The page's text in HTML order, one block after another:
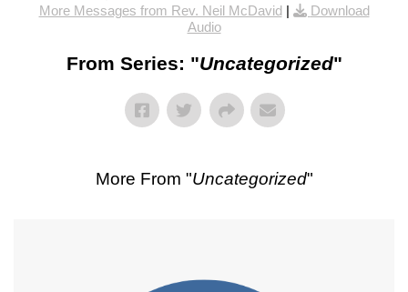
More Messages from Rev. Neil McDavid|
Download
Audio
From Series: "Uncategorized"
More From "Uncategorized"